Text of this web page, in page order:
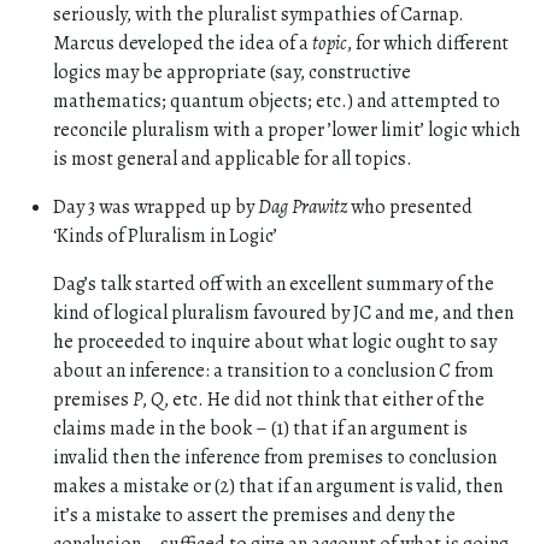
seriously, with the pluralist sympathies of Carnap.
Marcus developed the idea of atopic, for which different
logics may be appropriate (say, constructive
mathematics; quantum objects; etc.) and attempted to
reconcile pluralism with a proper ’lower limit’ logic which
is most general and applicable for all topics.
Day 3 was wrapped up byDag Prawitzwho presented
‘Kinds of Pluralism in Logic’
Dag’s talk started off with an excellent summary of the
kind of logical pluralism favoured by JC and me, and then
he proceeded to inquire about what logic ought to say
about an inference: a transition to a conclusionCfrom
premisesP,Q, etc. He did not think that either of the
claims made in the book – (1) that if an argument is
invalid then the inference from premises to conclusion
makes a mistake or (2) that if an argument is valid, then
it’s a mistake to assert the premises and deny the